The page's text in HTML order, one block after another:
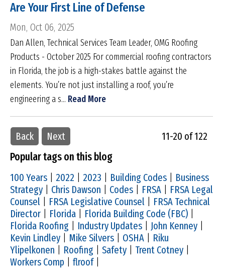
Are Your First Line of Defense
Mon, Oct 06, 2025
Dan Allen, Technical Services Team Leader, OMG Roofing
Products - October 2025 For commercial roofing contractors
in Florida, the job is a high-stakes battle against the
elements. You’re not just installing a roof, you’re
engineering a s... Read More
Back Next 11-20 of 122
Popular tags on this blog
100 Years 2022 2023 Building Codes
Business
Strategy
Chris Dawson Codes FRSA
FRSA Legal
Counsel
FRSA Legislative Counsel
FRSA Technical
Director
Florida Florida Building Code (FBC)
Florida Roofing
Industry Updates John Kenney
Kevin Lindley
Mike Silvers OSHA
Riku
Ylipelkonen
Roofing Safety Trent Cotney
Workers Comp
flroof|